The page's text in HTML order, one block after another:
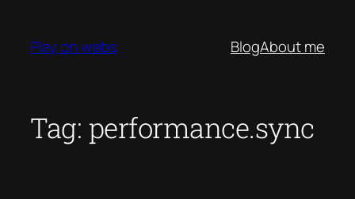
content
Play on webs BlogAbout me
Tag: performance.sync